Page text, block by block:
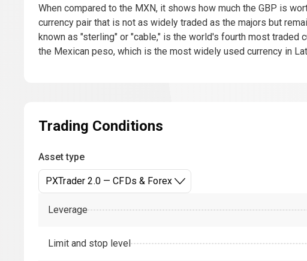
When compared to the MXN, it shows how much the GBP is
currency pair that is not as widely traded as the majors but
known as "sterling" or "cable," is the world's fourth most traded
the Mexican peso, which is the most widely used currency in
Trading Conditions
Asset type
PXTrader 2.0 — CFDs & Forex
Leverage
Limit and stop level